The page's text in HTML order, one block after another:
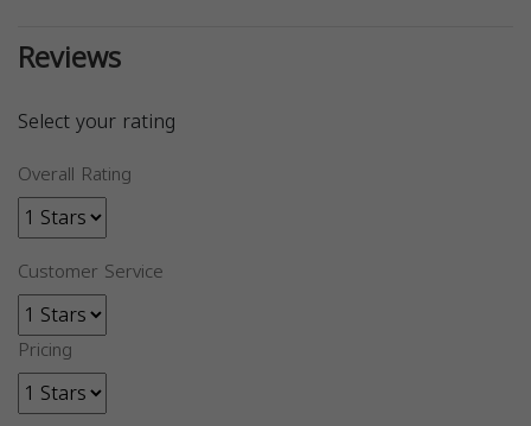
Reviews
Select your rating
Overall Rating
Customer Service
Pricing